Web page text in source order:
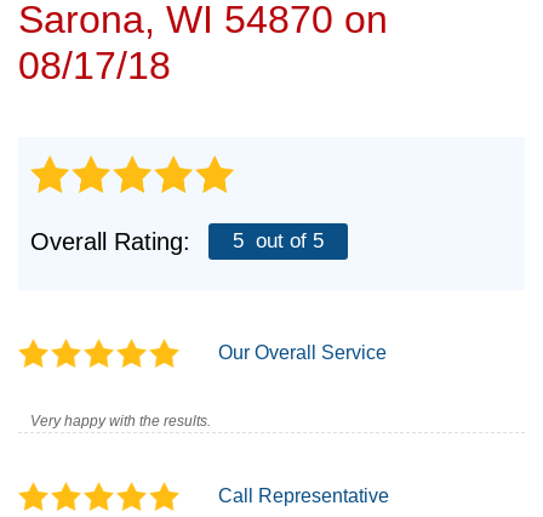
Sarona, WI 54870 on
08/17/18
Overall Rating: 5 out of 5
Our Overall Service
Very happy with the results.
Call Representative